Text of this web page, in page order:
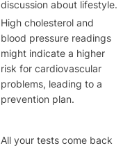
discussion about lifestyle.
High cholesterol and
blood pressure readings
might indicate a higher
risk for cardiovascular
problems, leading to a
prevention plan.
All your tests come back